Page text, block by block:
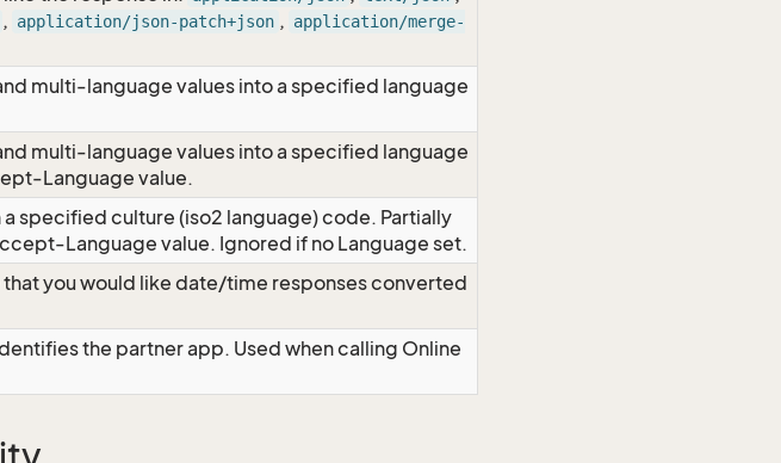
, application/json-patch+json , application/merge-
multi-language values into a specified language
multi-language values into a specified language
Language value.
specified culture (iso2 language) code. Partially
Language value. Ignored if no Language set.
you would like date/time responses converted
the partner app. Used when calling Online